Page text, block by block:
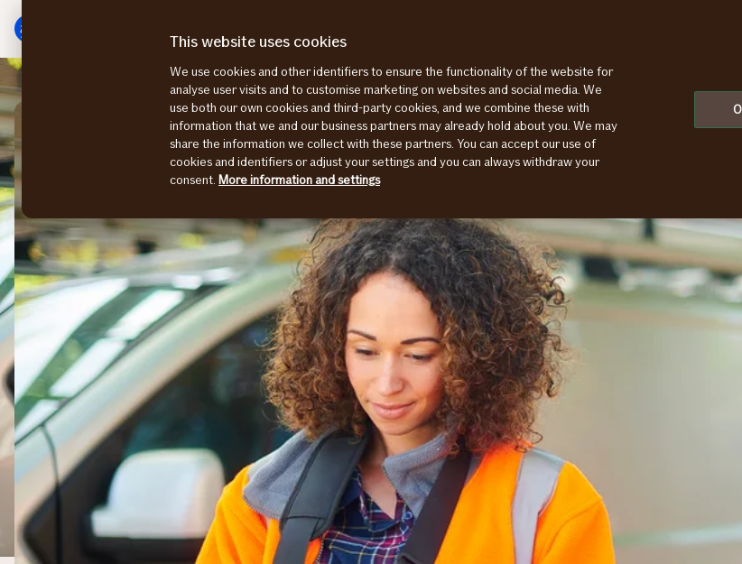
menu
Business insurance Vehicle insurance
This website uses cookies
We use cookies and other identifiers to ensure the functionality of the website for
analyse user visits and to customise marketing on websites and social media. We
use both our own cookies and third-party cookies, and we combine these with
information that we and our business partners may already hold about you. We may
share the information we collect with these partners. You can accept our use of
cookies and identifiers or adjust your settings and you can always withdraw your
consent. More information and settings